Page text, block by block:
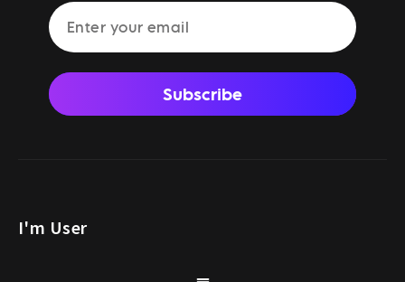
Subscribe
I'm User